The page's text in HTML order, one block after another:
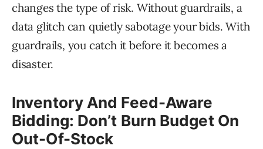
changes the type of risk. Without guardrails, a
data glitch can quietly sabotage your bids. With
guardrails, you catch it before it becomes a
disaster.
Inventory And Feed-Aware
Bidding: Don’t Burn Budget On
Out-Of-Stock